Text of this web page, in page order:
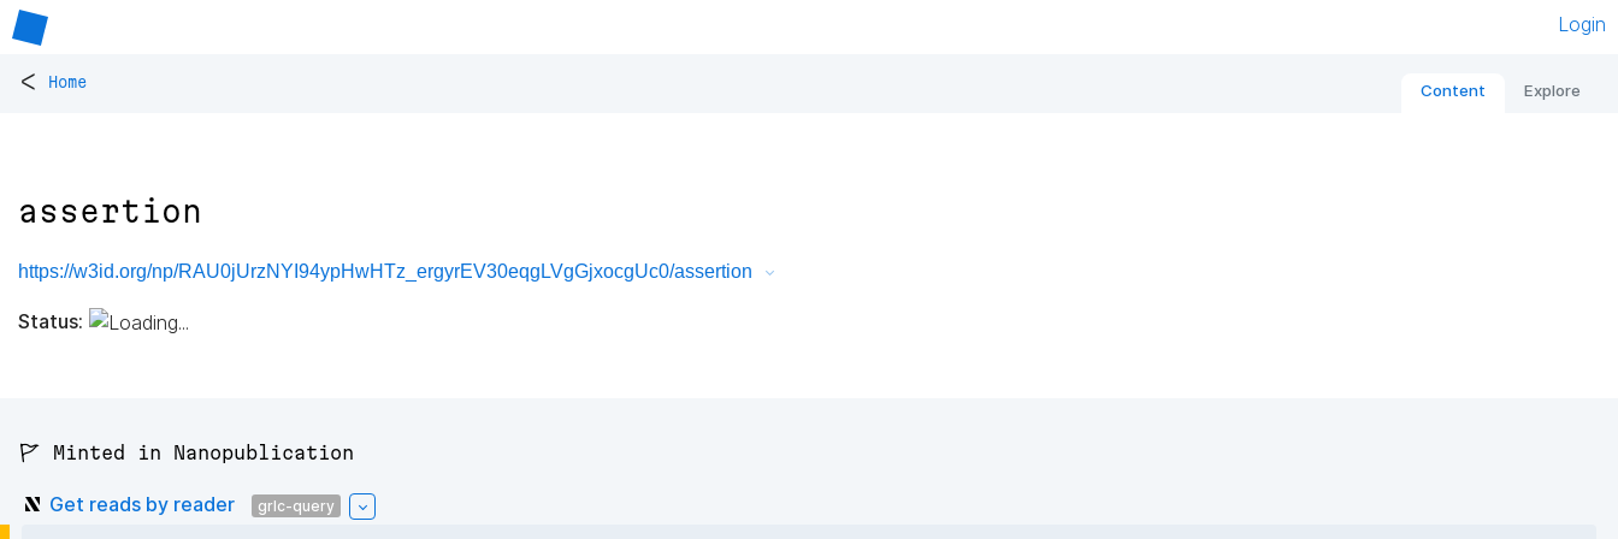
Login
< Home Content Explore
assertion
https://w3id.org/np/RAU0jUrzNYI94ypHwHTz_ergyrEV30eqgLVgGjxocgUc0/assertion
Status:
🚩 Minted in Nanopublication
Get reads by reader grlc-query